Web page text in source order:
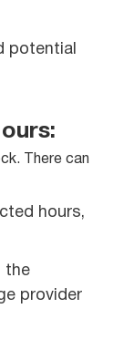
potential
There can
hours,
the
provider